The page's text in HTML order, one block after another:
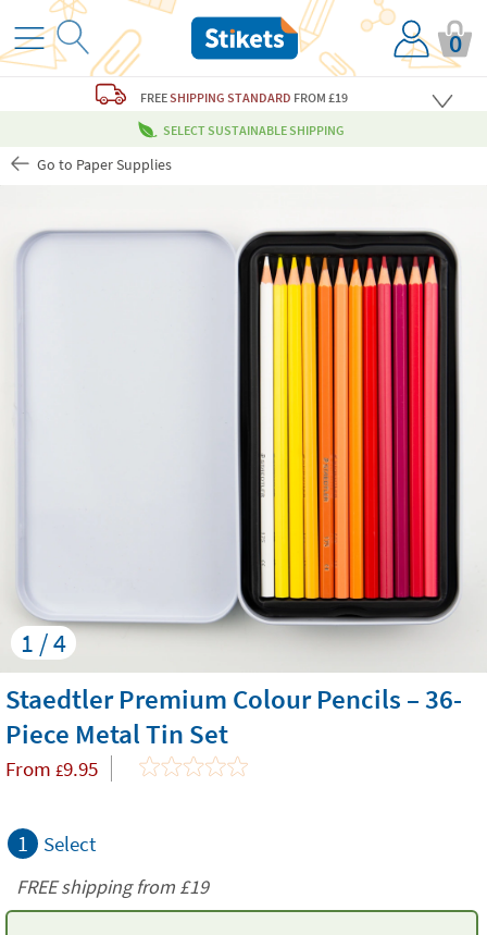
0
FREESHIPPING STANDARD FROM £19
SELECT SUSTAINABLE SHIPPING
Go to Paper Supplies
1 / 4
Staedtler Premium Colour Pencils – 36-
Piece Metal Tin Set
From £9.95
1 Select
FREE shipping from £19